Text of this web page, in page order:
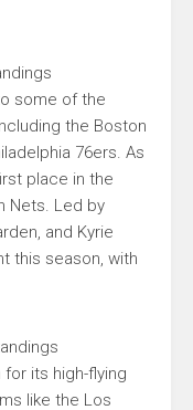
some of the
the Boston
76ers. As
place in the
Nets. Led by
and Kyrie
this season, with
its high-flying
like the Los